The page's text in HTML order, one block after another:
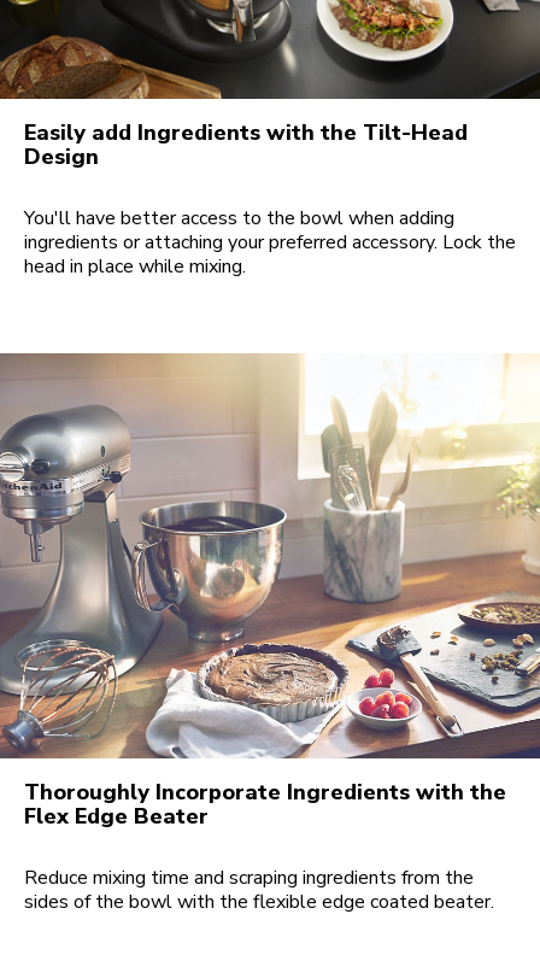
Easily add Ingredients with the Tilt-Head
Design
You'll have better access to the bowl when adding
ingredients or attaching your preferred accessory. Lock the
head in place while mixing.
Thoroughly Incorporate Ingredients with the
Flex Edge Beater
Reduce mixing time and scraping ingredients from the
sides of the bowl with the flexible edge coated beater.